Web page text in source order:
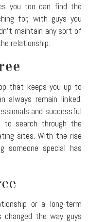
you too can find the
for, with guys you
maintain any sort of
relationship.
that keeps you up to
always remain linked.
and successful
to search through the
sites. With the rise
someone special has
or a long-term
changed the way guys